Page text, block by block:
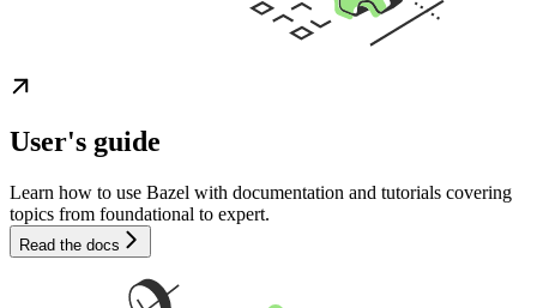
User's guide
Learn how to use Bazel with documentation and tutorials covering
topics from foundational to expert.
Read the docs